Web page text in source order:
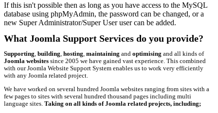
If this isn't possible then as long as you have access to the MySQL
database using phpMyAdmin, the password can be changed, or a
new Super Administrator/Super User user can be added.
What Joomla Support Services do you provide?
Supporting, building, hosting, maintaining and optimising and all kinds of
Joomla websites since 2005 we have gained vast experience. This combined
with our Joomla Website Support System enables us to work very efficiently
with any Joomla related project.
We have worked on several hundred Joomla websites ranging from sites with a
few pages to sites with several hundred thousand pages including multi
language sites. Taking on all kinds of Joomla related projects, including;